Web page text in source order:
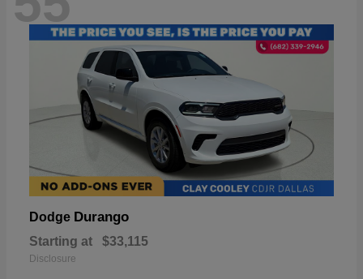
Dodge Durango
Starting at $33,115
Disclosure